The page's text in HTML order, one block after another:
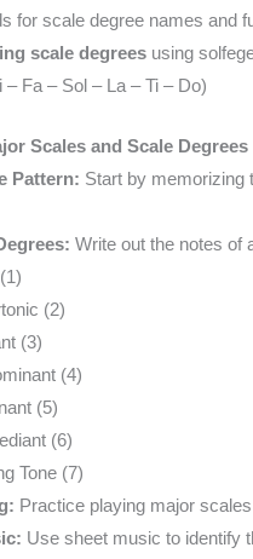
for scale degree names and
scale degrees using
– Fa – Sol – La – Ti – Do)
Scales and Scale Degrees
Pattern: Start by memorizing
Write out the notes of
(2)
(3)
(4)
(5)
(6)
Tone (7)
Practice playing major
Use sheet music to identify